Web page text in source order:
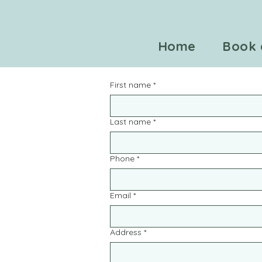
Home Book
First name *
Last name *
Phone *
Email *
Address *